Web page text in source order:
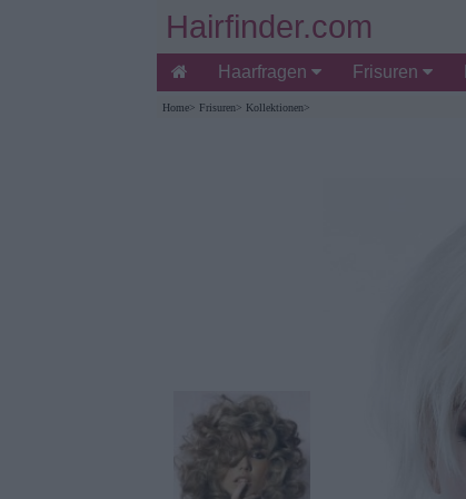
Hairfinder.com
Haarfragen Frisuren
Home> Frisuren> Kollektionen>